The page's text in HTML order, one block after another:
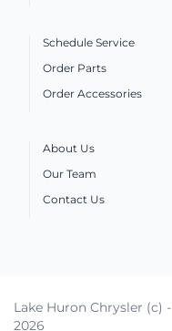
Schedule Service
Order Parts
Order Accessories
About Us
Our Team
Contact Us
Lake Huron Chrysler (c) -
2026